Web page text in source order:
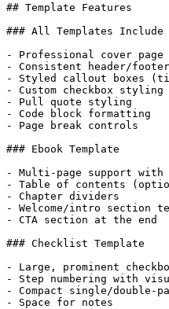
## Template Features
### All Templates Include
- Professional cover
- Consistent header/footer
- Styled callout boxes
- Custom checkbox
- Pull quote styling
- Code block formatting
- Page break controls
### Ebook Template
- Multi-page support with
- Table of contents
- Chapter dividers
- Welcome/intro section
- CTA section at the end
### Checklist Template
- Large, prominent
- Step numbering with
- Compact single/double-
- Space for notes